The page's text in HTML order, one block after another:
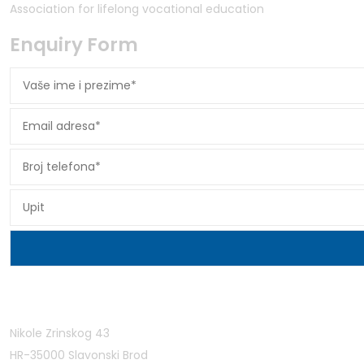
Association for lifelong vocational education
Enquiry Form
Nikole Zrinskog 43
HR-35000 Slavonski Brod